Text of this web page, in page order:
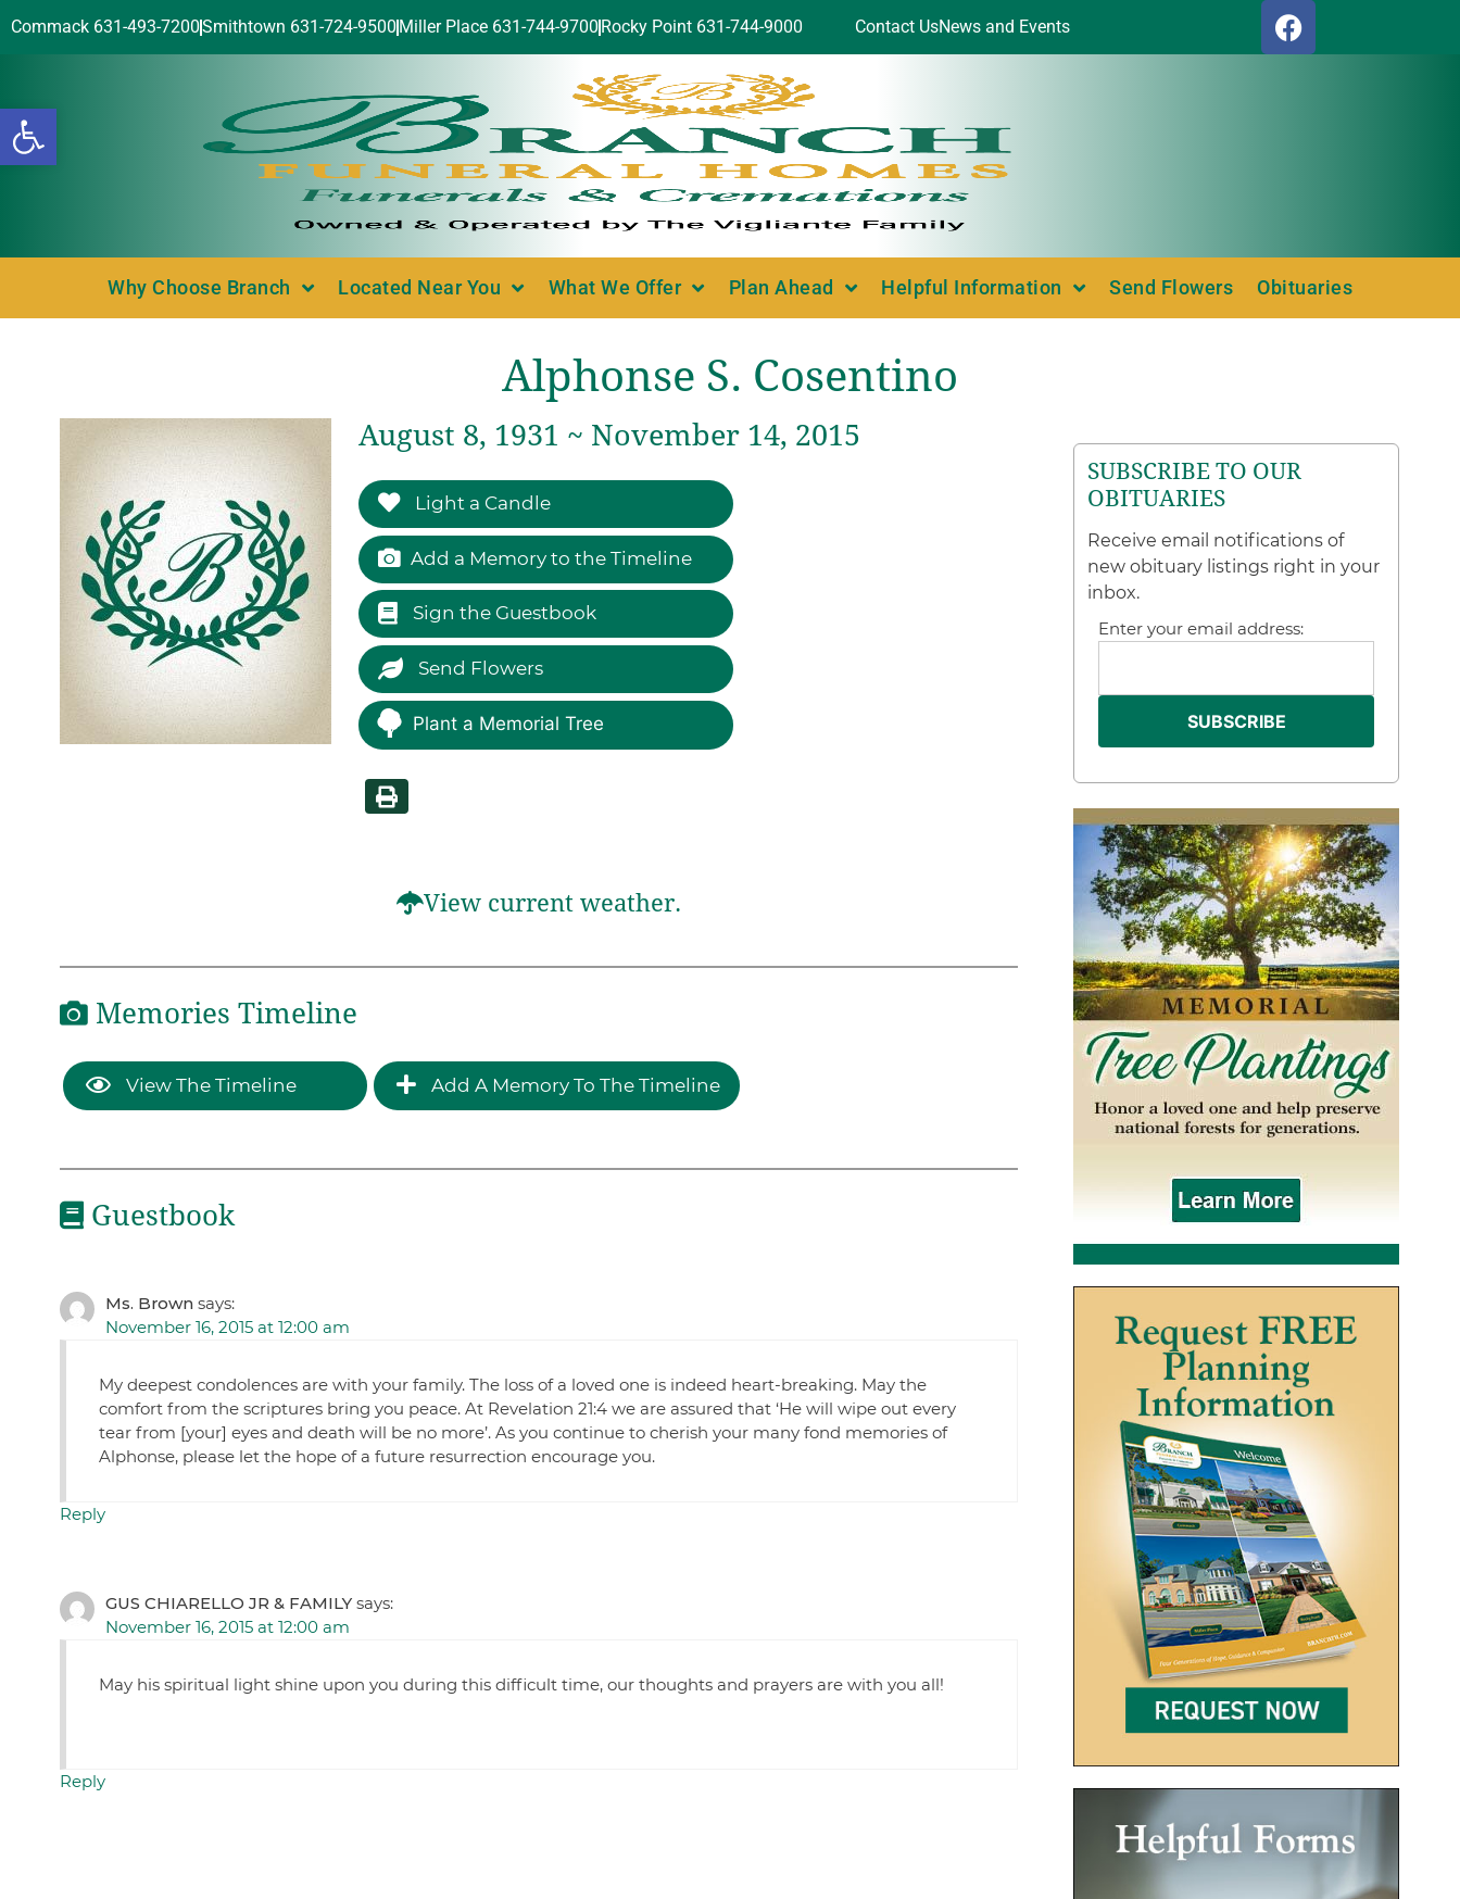
Open toolbar
Commack 631-493-7200Smithtown 631-724-9500 Miller Place 631-744-9700 Rocky Point 631-744-9000 Contact UsNews and Events
Why Choose Branch Located Near You What We Offer Plan Ahead Helpful Information Send Flowers Obituaries
Alphonse S. Cosentino
August 8, 1931 ~ November 14, 2015
Light a Candle
Add a Memory to the Timeline
Sign the Guestbook
Send Flowers
Plant a Memorial Tree
View current weather.
Memories Timeline
View The Timeline Add A Memory To The Timeline
Guestbook
Ms. Brown says:
November 16, 2015 at 12:00 am
My deepest condolences are with your family. The loss of a loved one is indeed heart-breaking. May the
comfort from the scriptures bring you peace. At Revelation 21:4 we are assured that ‘He will wipe out every
tear from [your] eyes and death will be no more’. As you continue to cherish your many fond memories of
Alphonse, please let the hope of a future resurrection encourage you.
Reply
GUS CHIARELLO JR & FAMILY says:
November 16, 2015 at 12:00 am
May his spiritual light shine upon you during this difficult time, our thoughts and prayers are with you all!
Reply
SUBSCRIBE TO OUR
OBITUARIES
Receive email notifications of
new obituary listings right in your
inbox.
Enter your email address: